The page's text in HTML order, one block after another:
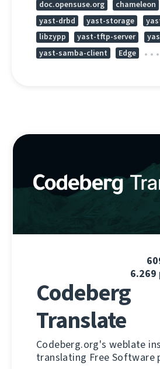
doc.opensuse.org chameleon
yast-drbd
yast-storage
libzypp
yast-tftp-server
yast-samba-client
Edge
6.269
Codeberg
Translate
Codeberg.org's weblate
translating Free Software